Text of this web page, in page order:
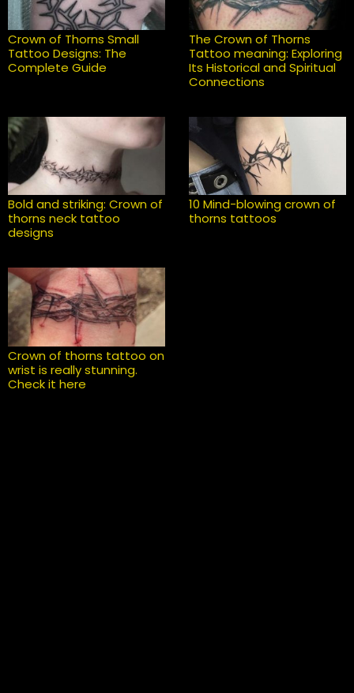
Crown of Thorns Small
Tattoo Designs: The
Complete Guide
The Crown of Thorns
Tattoo meaning: Exploring
Its Historical and Spiritual
Connections
Bold and striking: Crown of
thorns neck tattoo
designs
10 Mind-blowing crown of
thorns tattoos
Crown of thorns tattoo on
wrist is really stunning.
Check it here